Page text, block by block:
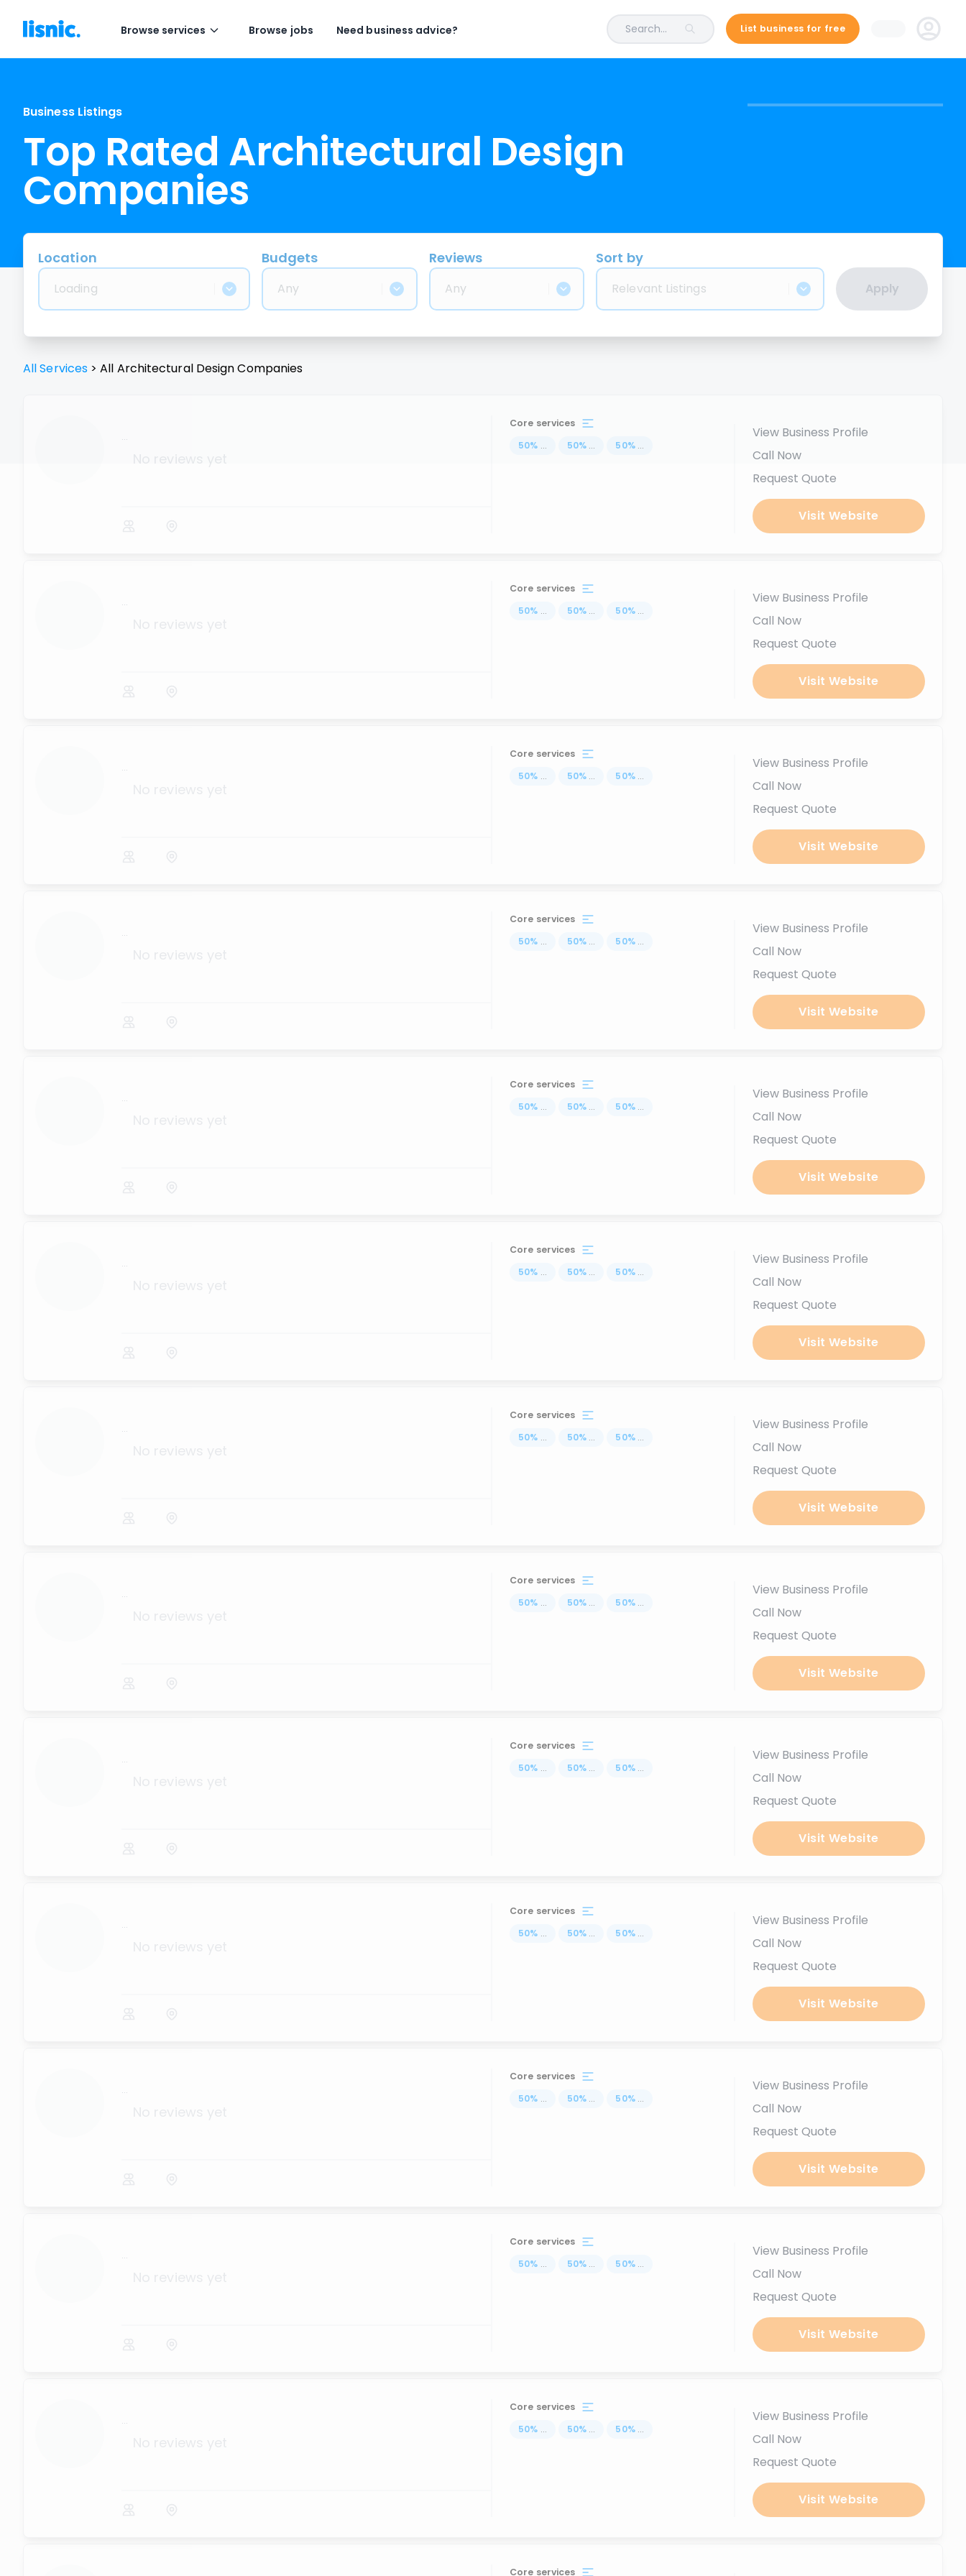
Browse services Browse jobs Need business advice? Search... List business for free
Business Listings
Top Rated Architectural Design
Companies
Location
Loading
Budgets
Any
Reviews
Any
Sort by
Relevant Listings Apply
All Services > All Architectural DesignCompanies
...
No reviews yet
Core services
50% ... 50% ... 50% ...
View Business Profile
Call Now
Request Quote
Visit Website
...
Core services
50% ... 50% ... 50% ...
View Business Profile
Call Now
Request Quote
Visit Website
...
Core services
50% ... 50% ... 50% ...
View Business Profile
Call Now
Request Quote
Visit Website
...
Core services
50% ... 50% ... 50% ...
View Business Profile
Call Now
Request Quote
Visit Website
...
Core services
50% ... 50% ... 50% ...
View Business Profile
Call Now
Request Quote
Visit Website
...
Core services
50% ... 50% ... 50% ...
View Business Profile
Call Now
Request Quote
Visit Website
...
Core services
50% ... 50% ... 50% ...
View Business Profile
Call Now
Request Quote
Visit Website
...
Core services
50% ... 50% ... 50% ...
View Business Profile
Call Now
Request Quote
Visit Website
...
Core services
50% ... 50% ... 50% ...
View Business Profile
Call Now
Request Quote
Visit Website
...
Core services
50% ... 50% ... 50% ...
View Business Profile
Call Now
Request Quote
Visit Website
...
Core services
50% ... 50% ... 50% ...
View Business Profile
Call Now
Request Quote
Visit Website
...
Core services
50% ... 50% ... 50% ...
View Business Profile
Call Now
Request Quote
Visit Website
...
Core services
50% ... 50% ... 50% ...
View Business Profile
Call Now
Request Quote
Visit Website
Core services